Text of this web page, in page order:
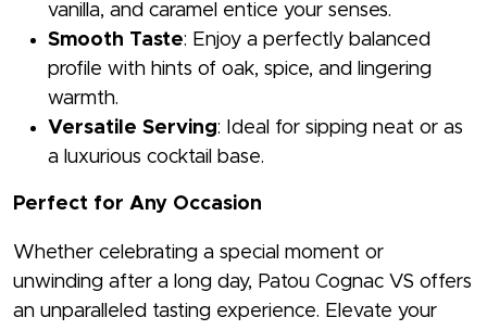
vanilla, and caramel entice your senses.
Smooth Taste: Enjoy a perfectly balanced
profile with hints of oak, spice, and lingering
warmth.
Versatile Serving: Ideal for sipping neat or as
a luxurious cocktail base.
Perfect for Any Occasion
Whether celebrating a special moment or
unwinding after a long day, Patou Cognac VS offers
an unparalleled tasting experience. Elevate your